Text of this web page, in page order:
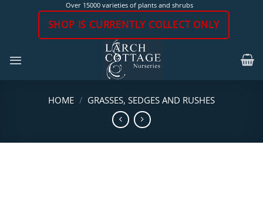
Over 15000 varieties of plants and shrubs
SHOP IS CURRENTLY COLLECT ONLY
HOME / GRASSES, SEDGES AND RUSHES